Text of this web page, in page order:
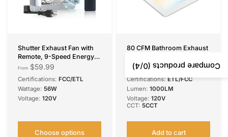
Shutter Exhaust Fan with
Remote, 9-Speed Energy
Efficient & Quiet 13W DC
1000/1200/1600/2000/230
0 CFM Wall Mount
Ventilation Fan for
From $59.99
Certifications: FCC/ETL
Wattage: 56W
Voltage: 120V
Choose options
80 CFM Bathroom Exhaust
Sone Ultra Quiet, 1000LM
Mount
$67.99
Certifications: ETL/FCC
Lumen: 1000LM
Voltage: 120V
CCT: 5CCT
Add to cart
Compare products (
0
/4)